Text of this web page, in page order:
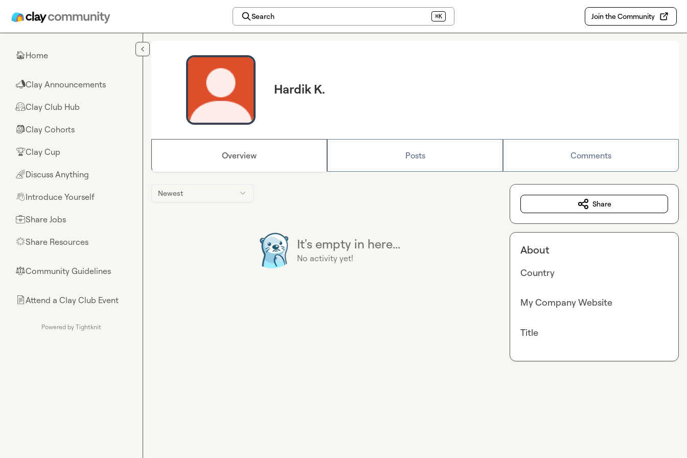
Search ⌘K Join the Community
🏠Home
📣Clay Announcements
🤗Clay Club Hub
🎒Clay Cohorts
🏆Clay Cup
🌈Discuss Anything
👋Introduce Yourself
💼Share Jobs
🌟Share Resources
⚖︎Community Guidelines
📄Attend a Clay Club Event
Powered by Tightknit
Hardik K.
Overview Posts Comments
Newest
It's empty in here...
No activity yet!
Share
About
Country
My Company Website
Title